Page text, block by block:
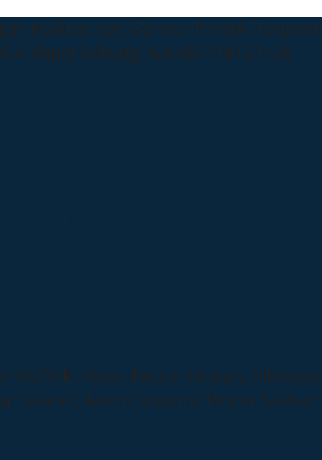
Kualitas dan Garansi Produk Terjamin
dapat hubungi WA:085718121128